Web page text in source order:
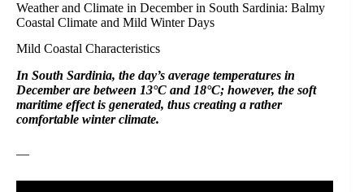
Weather and Climate in December in South Sardinia: Balmy
Coastal Climate and Mild Winter Days
Mild Coastal Characteristics
In South Sardinia, the day’s average temperatures in
December are between 13°C and 18°C; however, the soft
maritime effect is generated, thus creating a rather
comfortable winter climate.
—